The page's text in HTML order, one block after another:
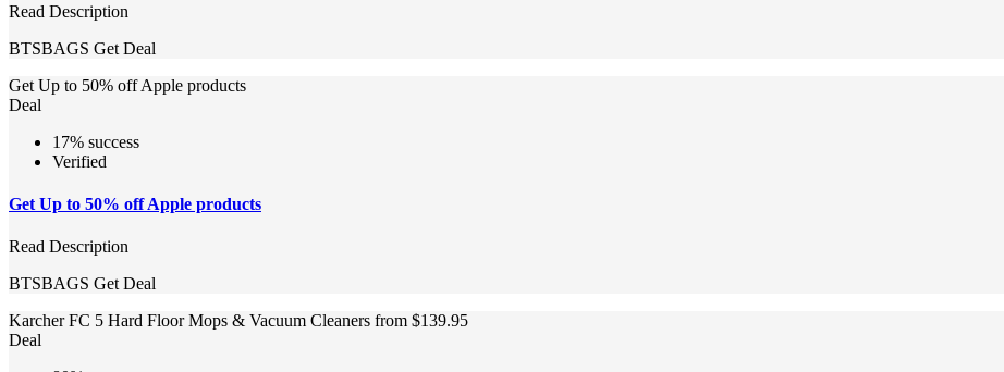
Read Description
BTSBAGS Get Deal
Get Up to 50% off Apple products
Deal
17% success
Verified
Get Up to 50% off Apple products
Read Description
BTSBAGS Get Deal
Karcher FC 5 Hard Floor Mops & Vacuum Cleaners from $139.95
Deal